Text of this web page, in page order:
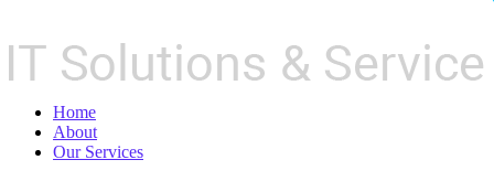
Home
About
Our Services